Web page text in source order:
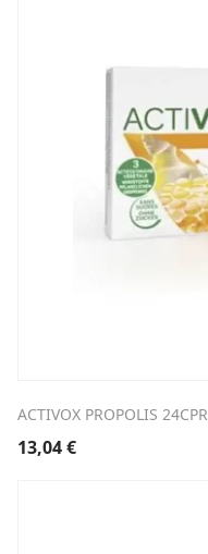
ACTIVOX PROPOLIS 24CPR
13,04€